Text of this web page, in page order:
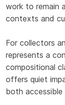
work to remain
contexts and
For collectors
represents a
compositional
offers quiet
both accessible